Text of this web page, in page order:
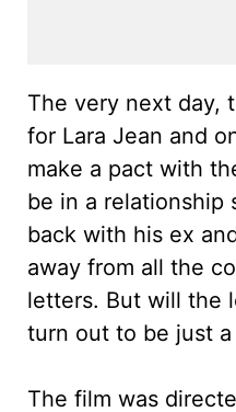
The very next day,
for Lara Jean and
make a pact with
be in a relationship
back with his ex
away from all the
letters. But will the
turn out to be just a
The film was